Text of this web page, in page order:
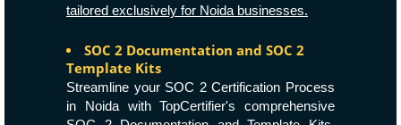
tailored exclusively for Noida businesses.
SOC 2 Documentation and SOC 2
Template Kits
Streamline your SOC 2 Certification Process
in Noida with TopCertifier's comprehensive